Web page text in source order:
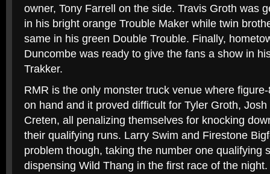
owner, Tony Farrell on the side. Travis Groth was
in his bright orange Trouble Maker while twin
same in his green Double Trouble. Finally,
Duncombe was ready to give the fans a show in
Trakker.
RMR is the only monster truck venue where
on hand and it proved difficult for Tyler Groth,
Creten, all penalizing themselves for knocking
their qualifying runs. Larry Swim and Firestone
problem though, taking the number one qualifying
dispensing Wild Thang in the first race of the